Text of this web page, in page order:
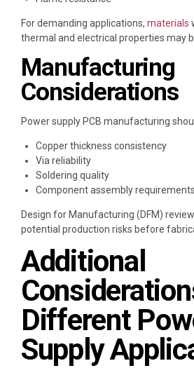
For demanding applications, materials
thermal and electrical properties may
Manufacturing
Considerations
Power supply PCB manufacturing
Copper thickness consistency
Via reliability
Soldering quality
Component assembly requirements
Design for Manufacturing (DFM)
potential production risks before
Additional
Different
Supply